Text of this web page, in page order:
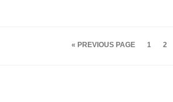
« PREVIOUS PAGE 1 2